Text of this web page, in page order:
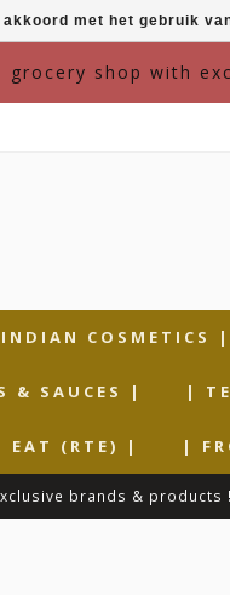
shop with
COSMETICS |
& SAUCES | |
EAT (RTE) | |
brands & products !
met het gebruik